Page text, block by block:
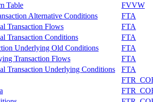
Table FVVW
Alternative Conditions FTA
Transaction Flows FTA
Transaction Conditions FTA
Underlying Old Conditions FTA
Transaction Flows FTA
Transaction Underlying Conditions FTA